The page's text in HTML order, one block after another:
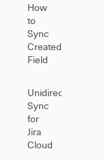
How
to
Sync
CreatedDate
Field
Unidirectional
Sync
for
Jira
Cloud